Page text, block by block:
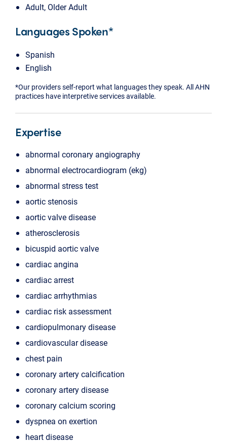
Adult, Older Adult
Languages Spoken*
Spanish
English
*Our providers self-report what languages they speak. All AHN
practices have interpretive services available.
Expertise
abnormal coronary angiography
abnormal electrocardiogram (ekg)
abnormal stress test
aortic stenosis
aortic valve disease
atherosclerosis
bicuspid aortic valve
cardiac angina
cardiac arrest
cardiac arrhythmias
cardiac risk assessment
cardiopulmonary disease
cardiovascular disease
chest pain
coronary artery calcification
coronary artery disease
coronary calcium scoring
dyspnea on exertion
heart disease